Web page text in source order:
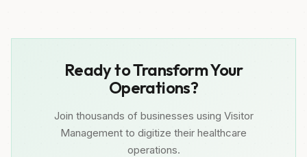
Ready to Transform Your
Operations?
Join thousands of businesses using Visitor
Management to digitize their healthcare
operations.